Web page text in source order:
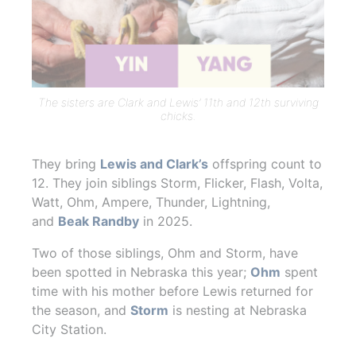
The sisters are Clark and Lewis’ 11th and 12th surviving
chicks.
They bring Lewis and Clark’s offspring count to
12. They join siblings Storm, Flicker, Flash, Volta,
Watt, Ohm, Ampere, Thunder, Lightning,
and Beak Randby in 2025.
Two of those siblings, Ohm and Storm, have
been spotted in Nebraska this year; Ohm spent
time with his mother before Lewis returned for
the season, and Storm is nesting at Nebraska
City Station.